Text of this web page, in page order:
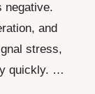
negative.
and
stress,
quickly. …